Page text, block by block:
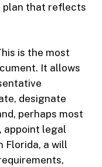
plan that reflects
is the most
It allows
designate
perhaps most
appoint legal
Florida, a will